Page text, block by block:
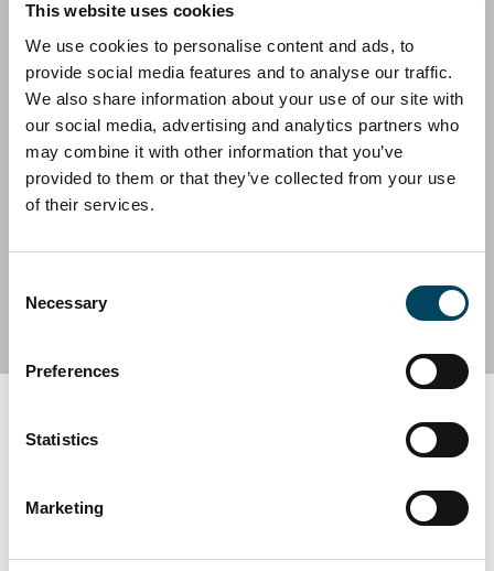
This website uses cookies
We use cookies to personalise content and ads, to
provide social media features and to analyse our traffic.
We also share information about your use of our site with
our social media, advertising and analytics partners who
may combine it with other information that you’ve
provided to them or that they’ve collected from your use
of their services.
Selection
Necessary
Preferences
Statistics
Marketing
SWEDEN CORPORATE FINANCE
CREDI June 2025
11 June 2025 | News
Subscribe to CREDI